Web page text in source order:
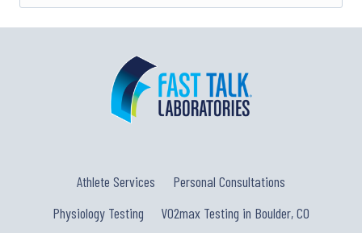
Athlete Services
Personal Consultations
Physiology Testing
VO2max Testing in Boulder, CO